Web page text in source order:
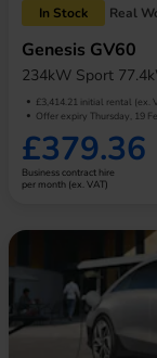
In Stock Real
Genesis GV60
234kW Sport
£3,414.21 initial rental (ex.
Offer expiry Thursday, 19
£379.36
Business contract hire
per month (ex. VAT)